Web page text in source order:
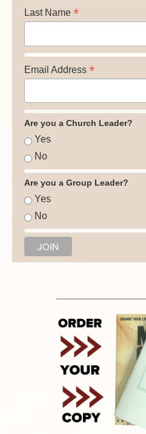
Last Name *
Email Address *
Are you a Church Leader?
Yes
No
Are you a Group Leader?
Yes
No